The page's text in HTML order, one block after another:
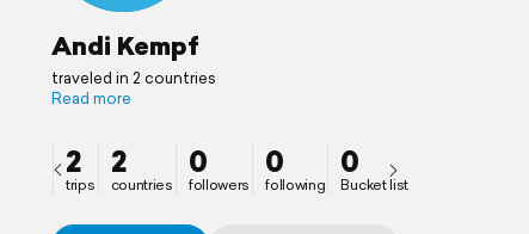
Andi Kempf
traveled in 2 countries
Read more
2
trips
2
countries
0
followers
0
following
0
Bucket list